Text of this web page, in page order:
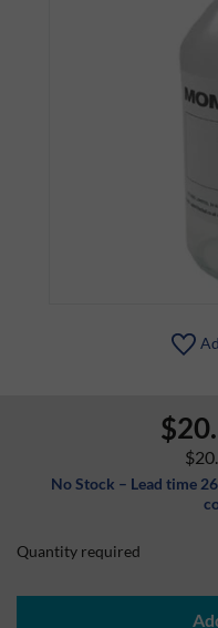
No Stock – Lead time
Quantity required